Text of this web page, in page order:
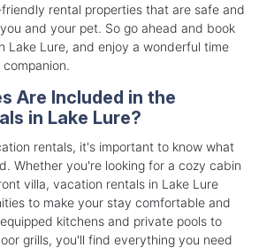
rental properties that are safe and
and your pet. So go ahead and book
Lake Lure, and enjoy a wonderful time
Are Included in the
in Lake Lure?
rentals, it's important to know what
Whether you're looking for a cozy cabin
villa, vacation rentals in Lake Lure
to make your stay comfortable and
kitchens and private pools to
grills, you'll find everything you need